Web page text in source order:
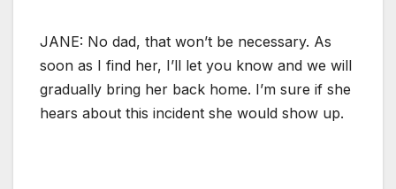
JANE: No dad, that won’t be necessary. As
soon as I find her, I’ll let you know and we will
gradually bring her back home. I’m sure if she
hears about this incident she would show up.